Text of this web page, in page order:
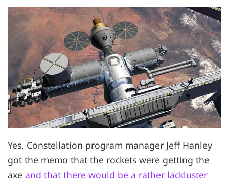
Yes, Constellation program manager Jeff Hanley
got the memo that the rockets were getting the
axe and that there would be a rather lackluster